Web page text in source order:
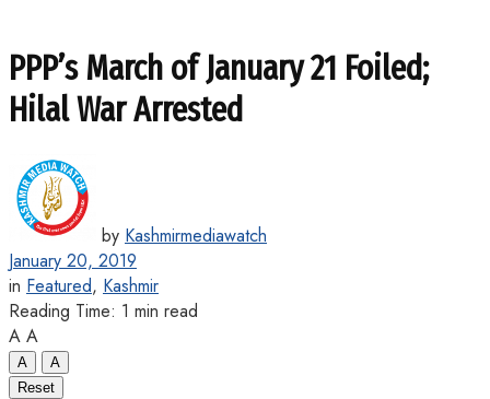
PPP’s March of January 21 Foiled;
Hilal War Arrested
by Kashmirmediawatch
January 20, 2019
in Featured, Kashmir
Reading Time: 1 min read
A A
A
A
Reset